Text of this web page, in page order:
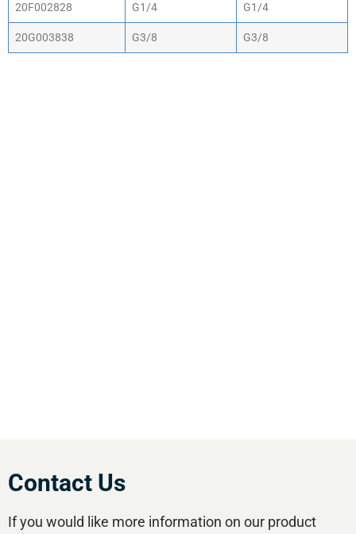
20F002828 G1/4 G1/4
20G003838 G3/8 G3/8
Contact Us
If you would like more information on our product